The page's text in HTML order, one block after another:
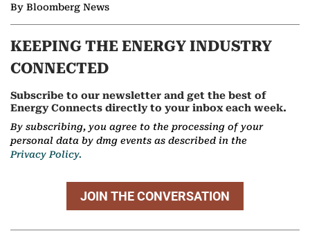
By Bloomberg News
KEEPING THE ENERGY INDUSTRY
CONNECTED
Subscribe to our newsletter and get the best of
Energy Connects directly to your inbox each week.
By subscribing, you agree to the processing of your
personal data by dmg events as described in the
Privacy Policy.
JOIN THE CONVERSATION